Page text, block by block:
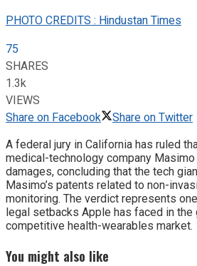
PHOTO CREDITS : Hindustan Times
75
SHARES
1.3k
VIEWS
Share on Facebook
Share on Twitter
A federal jury in California has ruled
medical-technology company Masimo
damages, concluding that the tech
Masimo’s patents related to non-
monitoring. The verdict represents
legal setbacks Apple has faced in the
competitive health-wearables market.
You might also like